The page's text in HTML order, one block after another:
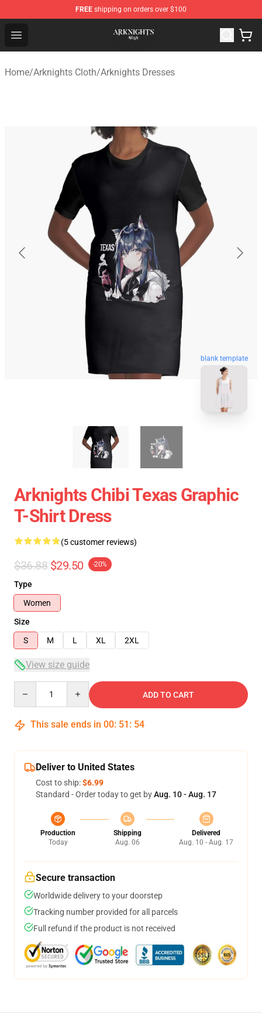
FREE shipping on orders over $100
Open menu
Arknights Shop - Official Arknights Merchandise Store
Home/Arknights Cloth/Arknights Dresses
blank template
Arknights Chibi Texas Graphic
T-Shirt Dress
(5 customer reviews)
$36.88 $29.50 -20%
Type
Women
Size
S
M L XL 2XL
View size guide
ADD TO CART
This sale ends in 00: 51 : 54
Deliver to United States
Cost to ship:$6.99
Standard - Order today to get byAug. 10 - Aug. 17
Production
Today
Shipping
Aug. 06
Delivered
Aug. 10 - Aug. 17
Secure transaction
Worldwide delivery to your doorstep
Tracking number provided for all parcels
Full refund if the product is not received